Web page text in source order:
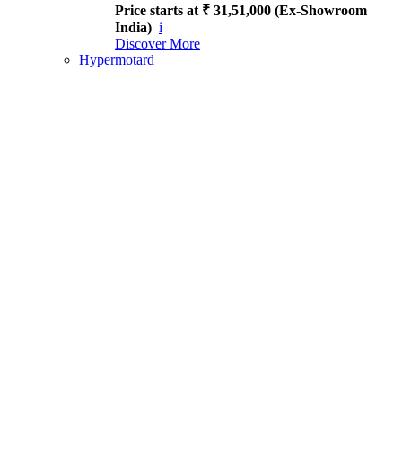
Price starts at ₹ 31,51,000 (Ex-Showroom
India) i
Discover More
Hypermotard